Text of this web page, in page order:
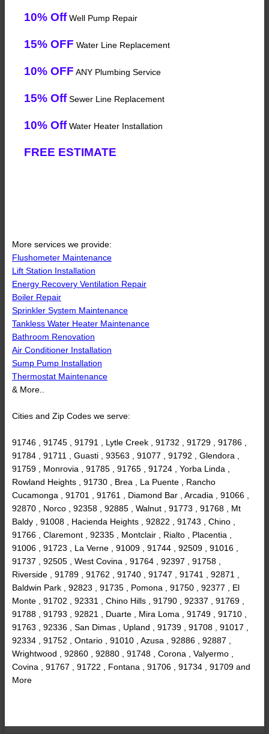
10% OffWell Pump Repair
15% OFF Water Line Replacement
10% OFF ANY Plumbing Service
15% OffSewer Line Replacement
10% OffWater Heater Installation
FREE ESTIMATE
More services we provide:
Flushometer Maintenance
Lift Station Installation
Energy Recovery Ventilation Repair
Boiler Repair
Sprinkler System Maintenance
Tankless Water Heater Maintenance
Bathroom Renovation
Air Conditioner Installation
Sump Pump Installation
Thermostat Maintenance
& More..
Cities and Zip Codes we serve:
91746 , 91745 , 91791 , Lytle Creek , 91732 , 91729 , 91786 ,
91784 , 91711 , Guasti , 93563 , 91077 , 91792 , Glendora ,
91759 , Monrovia , 91785 , 91765 , 91724 , Yorba Linda ,
Rowland Heights , 91730 , Brea , La Puente , Rancho
Cucamonga , 91701 , 91761 , Diamond Bar , Arcadia , 91066 ,
92870 , Norco , 92358 , 92885 , Walnut , 91773 , 91768 , Mt
Baldy , 91008 , Hacienda Heights , 92822 , 91743 , Chino ,
91766 , Claremont , 92335 , Montclair , Rialto , Placentia ,
91006 , 91723 , La Verne , 91009 , 91744 , 92509 , 91016 ,
91737 , 92505 , West Covina , 91764 , 92397 , 91758 ,
Riverside , 91789 , 91762 , 91740 , 91747 , 91741 , 92871 ,
Baldwin Park , 92823 , 91735 , Pomona , 91750 , 92377 , El
Monte , 91702 , 92331 , Chino Hills , 91790 , 92337 , 91769 ,
91788 , 91793 , 92821 , Duarte , Mira Loma , 91749 , 91710 ,
91763 , 92336 , San Dimas , Upland , 91739 , 91708 , 91017 ,
92334 , 91752 , Ontario , 91010 , Azusa , 92886 , 92887 ,
Wrightwood , 92860 , 92880 , 91748 , Corona , Valyermo ,
Covina , 91767 , 91722 , Fontana , 91706 , 91734 , 91709 and
More